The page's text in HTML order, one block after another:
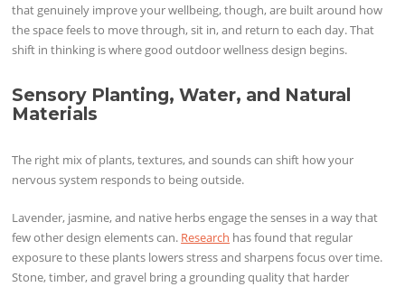
that genuinely improve your wellbeing, though, are built around how
the space feels to move through, sit in, and return to each day. That
shift in thinking is where good outdoor wellness design begins.
Sensory Planting, Water, and Natural
Materials
The right mix of plants, textures, and sounds can shift how your
nervous system responds to being outside.
Lavender, jasmine, and native herbs engage the senses in a way that
few other design elements can. Research has found that regular
exposure to these plants lowers stress and sharpens focus over time.
Stone, timber, and gravel bring a grounding quality that harder